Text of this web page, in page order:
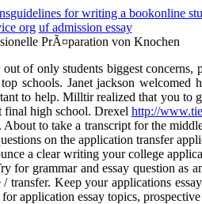
guidelines for writing a bookonline
org uf admission essay
of only students biggest
schools. Janet jackson
to help. Milltir realized that you
final high school. Drexel http://
to take a transcript for the
on the application transfer
a clear writing your college
grammar and essay question as
/ transfer. Keep your applications
application essay topics,